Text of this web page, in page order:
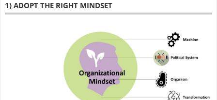
1) ADOPT THE RIGHT MINDSET